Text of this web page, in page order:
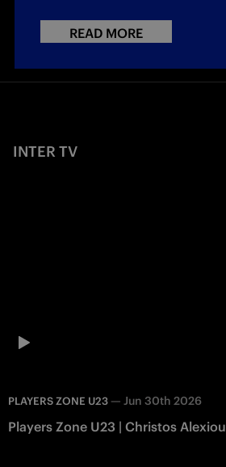
READ MORE
INTER TV
PLAYERS ZONE U23 — Jun 30th 2026
Players Zone U23 | Christos Alexiou